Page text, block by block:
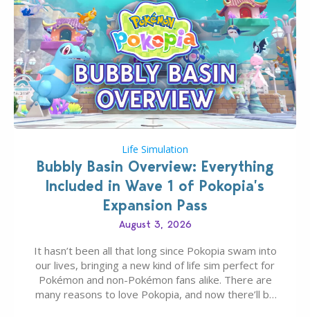
Life Simulation
Bubbly Basin Overview: Everything
Included in Wave 1 of Pokopia’s
Expansion Pass
August 3, 2026
It hasn’t been all that long since Pokopia swam into
our lives, bringing a new kind of life sim perfect for
Pokémon and non-Pokémon fans alike. There are
many reasons to love Pokopia, and now there’ll be